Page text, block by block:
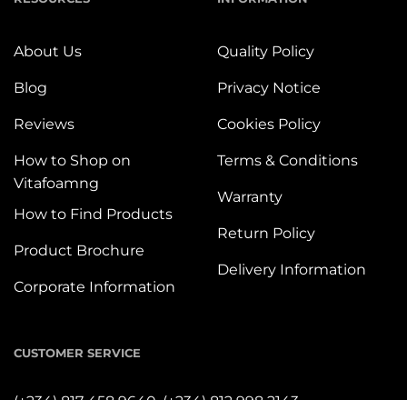
About Us
Blog
Reviews
How to Shop on
Vitafoamng
How to Find Products
Product Brochure
Corporate Information
Quality Policy
Privacy Notice
Cookies Policy
Terms & Conditions
Warranty
Return Policy
Delivery Information
CUSTOMER SERVICE